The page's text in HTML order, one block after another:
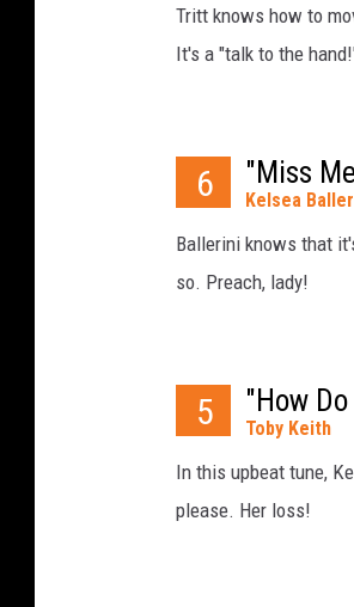
Tritt knows how to
It's a "talk to the
6 "Miss
Kelsea
Ballerini knows that
so. Preach, lady!
5 "How
Toby Keith
In this upbeat tune,
please. Her loss!